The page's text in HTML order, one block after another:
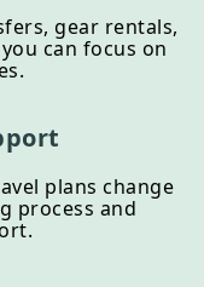
gear rentals,
can focus on
plans change
process and